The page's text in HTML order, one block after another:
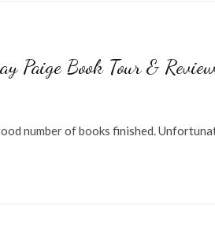
Paige Book Tour &
number of books finished.